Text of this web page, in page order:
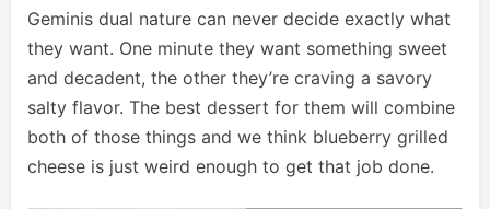
Geminis dual nature can never decide exactly what
they want. One minute they want something sweet
and decadent, the other they’re craving a savory
salty flavor. The best dessert for them will combine
both of those things and we think blueberry grilled
cheese is just weird enough to get that job done.